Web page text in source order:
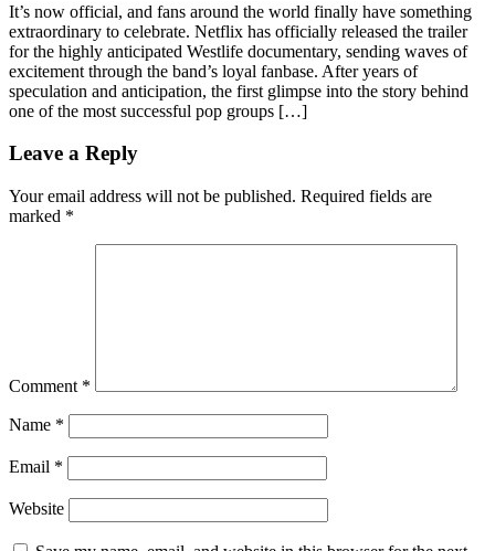
It’s now official, and fans around the world finally have something
extraordinary to celebrate. Netflix has officially released the trailer
for the highly anticipated Westlife documentary, sending waves of
excitement through the band’s loyal fanbase. After years of
speculation and anticipation, the first glimpse into the story behind
one of the most successful pop groups […]
Leave a Reply
Your email address will not be published. Required fields are
marked *
Comment *
Name *
Email *
Website